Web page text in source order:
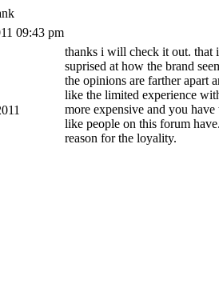
09:43 pm
thanks i will check it out. that
suprised at how the brand
the opinions are farther apart
like the limited experience
more expensive and you
like people on this forum
reason for the loyality.